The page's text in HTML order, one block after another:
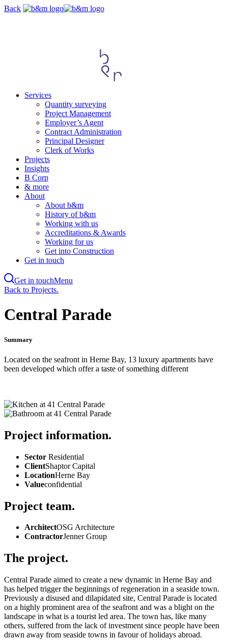
Skip
Back
Services
Quantity surveying
Project Management
Employer’s Agent
Contract Administration
Principal Designer
Clerk of Works
Projects
Insights
B Corp
& more
About
About b&m
History of b&m
Working with us
Accreditations & Awards
Working for us
Get into Construction
Get in touch
Get in touchMenu
Skip
main
content
Back to Projects.
Central Parade
Summary
Located on the seafront in Herne Bay, 13 luxury apartments have
been developed which offer a taste of something different
Project information.
Sector Residential
ClientShaptor Capital
LocationHerne Bay
Valueconfidential
Project team.
ArchitectOSG Architecture
ContractorJenner Group
The project.
Central Parade aimed to create a new dynamic in Herne Bay and
has helped trigger the beginnings of regeneration in a seaside town.
Previously a disused and dilapidated site, Central Parade is located
on a highly prominent area of the seafront and was a blight on the
landscape in what is a tourist led area. The town has, like many
others, suffered from the lack of investment since people have been
drawn away from seaside towns in favour of holidays abroad.